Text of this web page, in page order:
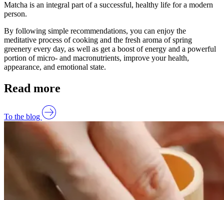
Matcha is an integral part of a successful, healthy life for a modern
person.
By following simple recommendations, you can enjoy the
meditative process of cooking and the fresh aroma of spring
greenery every day, as well as get a boost of energy and a powerful
portion of micro- and macronutrients, improve your health,
appearance, and emotional state.
Read more
To the blog